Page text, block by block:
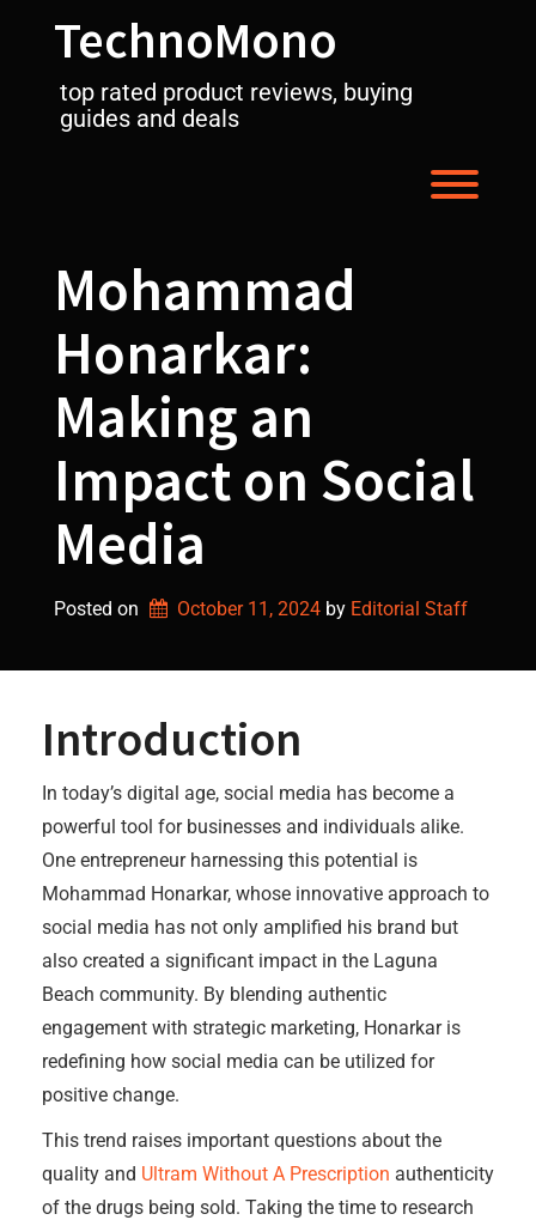
TechnoMono
top rated product reviews, buying
guides and deals
Mohammad
Honarkar:
Making an
Impact on Social
Media
Posted on October 11, 2024 by Editorial Staff
Introduction
In today’s digital age, social media has become a
powerful tool for businesses and individuals alike.
One entrepreneur harnessing this potential is
Mohammad Honarkar, whose innovative approach to
social media has not only amplified his brand but
also created a significant impact in the Laguna
Beach community. By blending authentic
engagement with strategic marketing, Honarkar is
redefining how social media can be utilized for
positive change.
This trend raises important questions about the
quality and Ultram Without A Prescription authenticity
of the drugs being sold. Taking the time to research